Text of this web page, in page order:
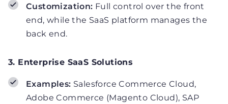
Customization: Full control over the front
end, while the SaaS platform manages the
back end.
3. Enterprise SaaS Solutions
Examples: Salesforce Commerce Cloud,
Adobe Commerce (Magento Cloud), SAP